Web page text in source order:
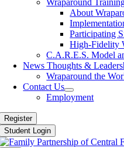
Wraparound
About
Participating
High-Fidelity
C.A.R.E.S. Model
News Thoughts &
Wraparound the
Contact Us
Employment
Register
Student Login